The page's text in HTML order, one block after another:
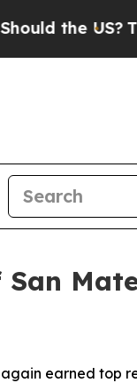
the US?The
again earned top